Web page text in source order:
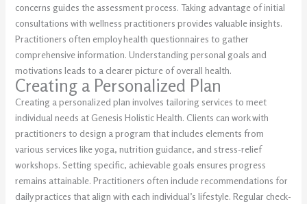
concerns guides the assessment process. Taking advantage of initial
consultations with wellness practitioners provides valuable insights.
Practitioners often employ health questionnaires to gather
comprehensive information. Understanding personal goals and
motivations leads to a clearer picture of overall health.
Creating a Personalized Plan
Creating a personalized plan involves tailoring services to meet
individual needs at Genesis Holistic Health. Clients can work with
practitioners to design a program that includes elements from
various services like yoga, nutrition guidance, and stress-relief
workshops. Setting specific, achievable goals ensures progress
remains attainable. Practitioners often include recommendations for
daily practices that align with each individual’s lifestyle. Regular check-